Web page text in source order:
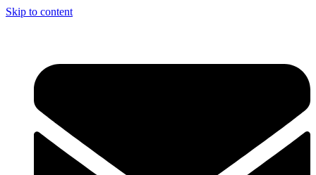
Skip to content